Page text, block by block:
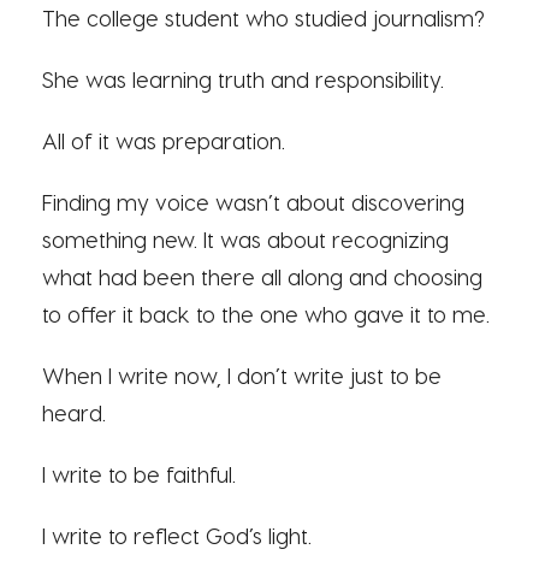
The college student who studied journalism?
She was learning truth and responsibility.
All of it was preparation.
Finding my voice wasn’t about discovering
something new. It was about recognizing
what had been there all along and choosing
to offer it back to the one who gave it to me.
When I write now, I don’t write just to be
heard.
I write to be faithful.
I write to reflect God’s light.